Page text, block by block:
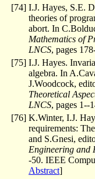
[74] I.J. Hayes, S.E.
theories of
abort. In
Mathematics of
LNCS, pages
[75] I.J. Hayes.
algebra. In
J.Woodcock,
Theoretical
LNCS, pages 1--
[76] K.Winter, I.J.
requirements:
and S.Gnesi,
Engineering and
-50. IEEE
Abstract]